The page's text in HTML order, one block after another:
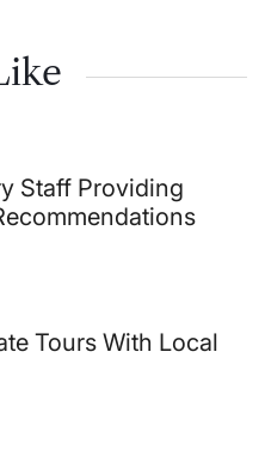
Staff Providing
Tours With Local